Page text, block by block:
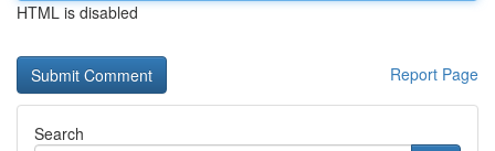
HTML is disabled
Report Page
Search